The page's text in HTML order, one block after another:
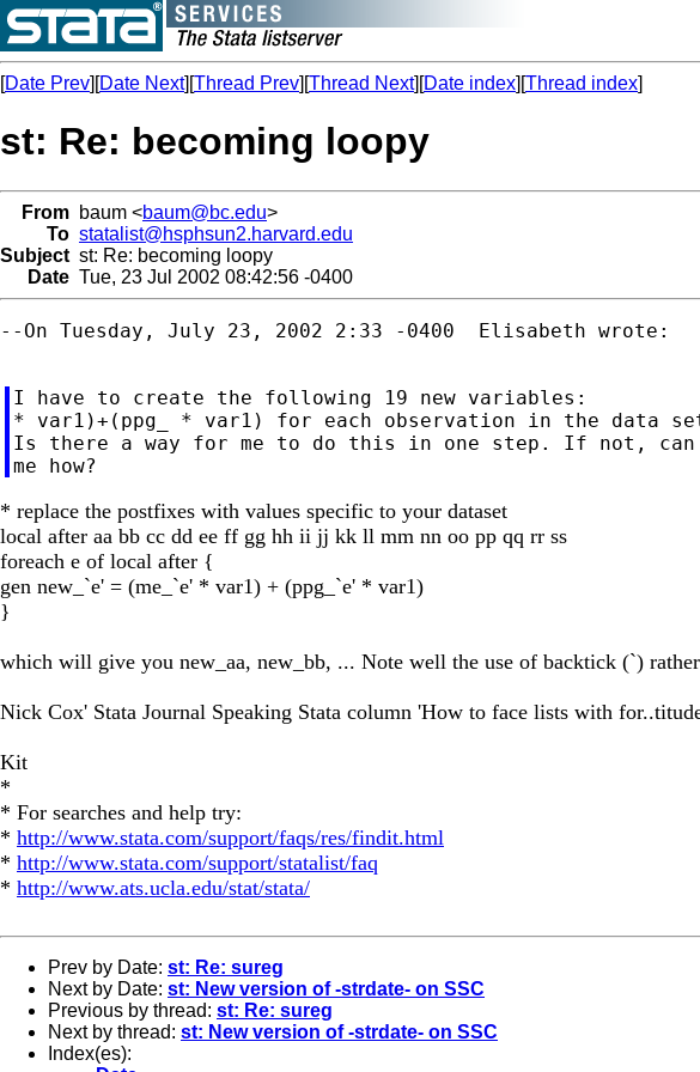
[Date Prev][Date Next][Thread Prev][Thread Next][Date index][Thread index]
st: Re: becoming loopy
From baum <baum@bc.edu>
To statalist@hsphsun2.harvard.edu
Subject st: Re: becoming loopy
Date Tue, 23 Jul 2002 08:42:56 -0400
--On Tuesday, July 23, 2002 2:33 -0400  Elisabeth wrote:
I have to create the following 19 new variables:		newvars=(me_
* var1)+(ppg_ * var1) for each observation in the data
Is there a way for me to do this in one step. If not,
* replace the postfixes with values specific to your dataset
local after aa bb cc dd ee ff gg hh ii jj kk ll mm nn oo pp qq rr ss
foreach e of local after {
gen new_`e' = (me_`e' * var1) + (ppg_`e' * var1)
}
which will give you new_aa, new_bb, ... Note well the use of backtick (`)
Nick Cox' Stata Journal Speaking Stata column 'How to face lists with
Kit
*
* For searches and help try:
* http://www.stata.com/support/faqs/res/findit.html
* http://www.stata.com/support/statalist/faq
* http://www.ats.ucla.edu/stat/stata/
Prev by Date: st: Re: sureg
Next by Date: st: New version of -strdate- on SSC
Previous by thread: st: Re: sureg
Next by thread: st: New version of -strdate- on SSC
Index(es):